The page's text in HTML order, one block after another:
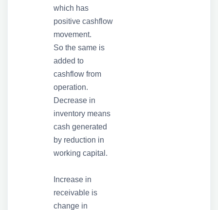
which has
positive cashflow
movement.
So the same is
added to
cashflow from
operation.
Decrease in
inventory means
cash generated
by reduction in
working capital.
Increase in
receivable is
change in